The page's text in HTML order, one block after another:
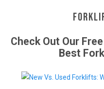
Check Out Our
Best